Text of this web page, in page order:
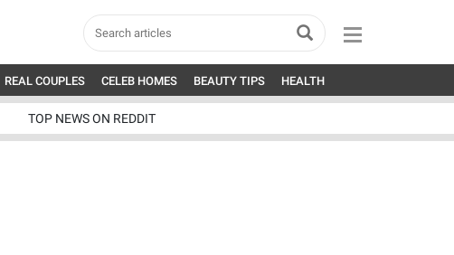
REAL COUPLES CELEB HOMES BEAUTY TIPS HEALTH
TOP NEWS ON REDDIT